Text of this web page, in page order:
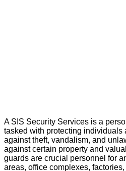
A SIS Security Services is a
tasked with protecting individuals
against theft, vandalism, and
against certain property and
guards are crucial personnel for
areas, office complexes,